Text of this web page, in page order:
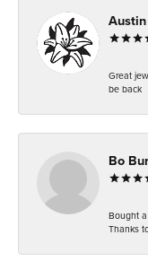
Great
be back
Bo
Bought
Thanks